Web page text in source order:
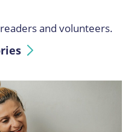
and volunteers.